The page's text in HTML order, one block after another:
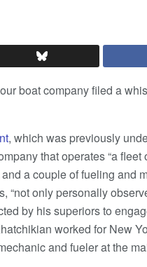
boat company filed a
, which was previously
that operates “a
a couple of fueling
“not only personally
by his superiors to
worked for New
and fueler at the